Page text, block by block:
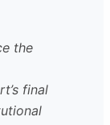
the
final